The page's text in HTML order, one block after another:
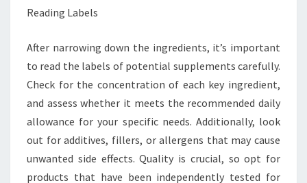
Reading Labels
After narrowing down the ingredients, it’s important
to read the labels of potential supplements carefully.
Check for the concentration of each key ingredient,
and assess whether it meets the recommended daily
allowance for your specific needs. Additionally, look
out for additives, fillers, or allergens that may cause
unwanted side effects. Quality is crucial, so opt for
products that have been independently tested for